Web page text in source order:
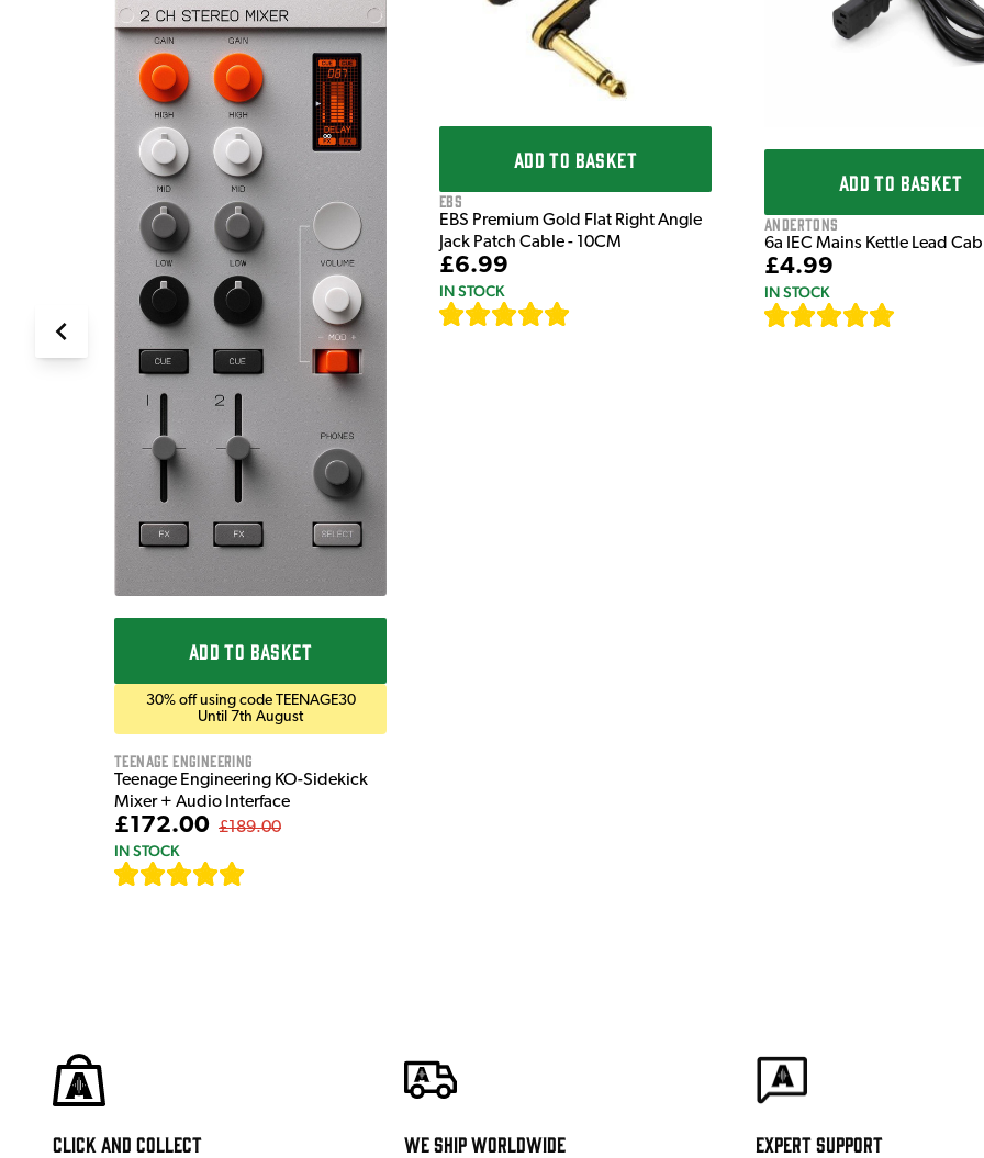
ADD TO BASKET
30% off using code TEENAGE30
Until 7th August
Teenage Engineering
Teenage Engineering KO-Sidekick
Mixer + Audio Interface
£172.00 £189.00
IN STOCK
ADD TO BASKET
EBS
EBS Premium Gold Flat Right Angle
Jack Patch Cable - 10CM
£6.99
IN STOCK
ADD TO BASKET
Andertons
6a IEC Mains Kettle Lead
£4.99
IN STOCK
Click and Collect We ship worldwide Expert Support